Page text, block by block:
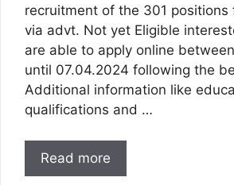
recruitment of the 301 positions
via advt. Not yet Eligible
are able to apply online
until 07.04.2024 following the
Additional information like
qualifications and …
Read more